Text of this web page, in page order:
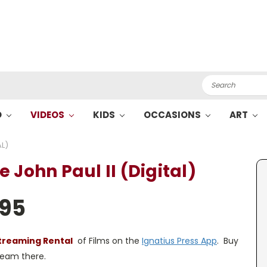
Search
VIDEOS KIDS OCCASIONS ART
John Paul II (Digital)
Rental of Films on the Ignatius Press App. Buy
there.